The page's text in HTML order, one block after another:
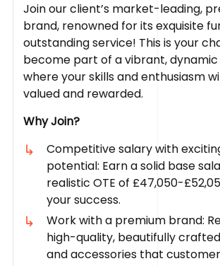
Join our client’s market-leading,
brand, renowned for its exquisite
outstanding service! This is your
become part of a vibrant,
where your skills and enthusiasm
valued and rewarded.
Why Join?
Competitive salary with
potential: Earn a solid base
realistic OTE of £47,050-
your success.
Work with a premium brand:
high-quality, beautifully
and accessories that